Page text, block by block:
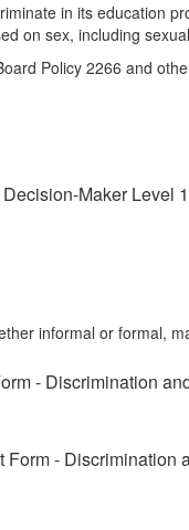
in its education
on sex, including
Policy 2266 and
Maker Level 1
informal or formal,
- Discrimination
Form - Discrimination